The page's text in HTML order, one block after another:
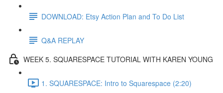
DOWNLOAD: Etsy Action Plan and To Do List
Q&A REPLAY
WEEK 5. SQUARESPACE TUTORIAL WITH KAREN YOUNG
1. SQUARESPACE: Intro to Squarespace (2:20)